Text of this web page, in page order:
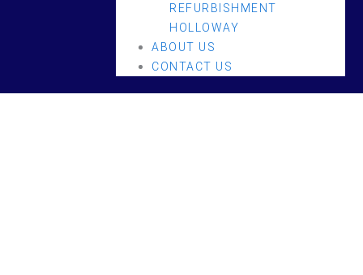
REFURBISHMENT
HOLLOWAY
ABOUT US
CONTACT US